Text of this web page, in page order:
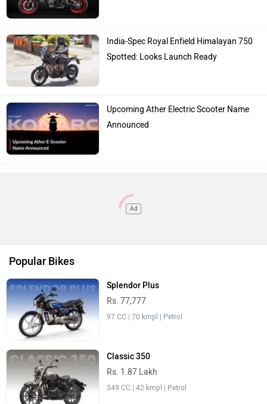
India-Spec Royal Enfield Himalayan 750
Spotted: Looks Launch Ready
Upcoming Ather Electric Scooter Name
Announced
Ad
Popular Bikes
Splendor Plus
Rs. 77,777
97 CC | 70 kmpl | Petrol
Classic 350
Rs. 1.87 Lakh
349 CC | 42 kmpl | Petrol